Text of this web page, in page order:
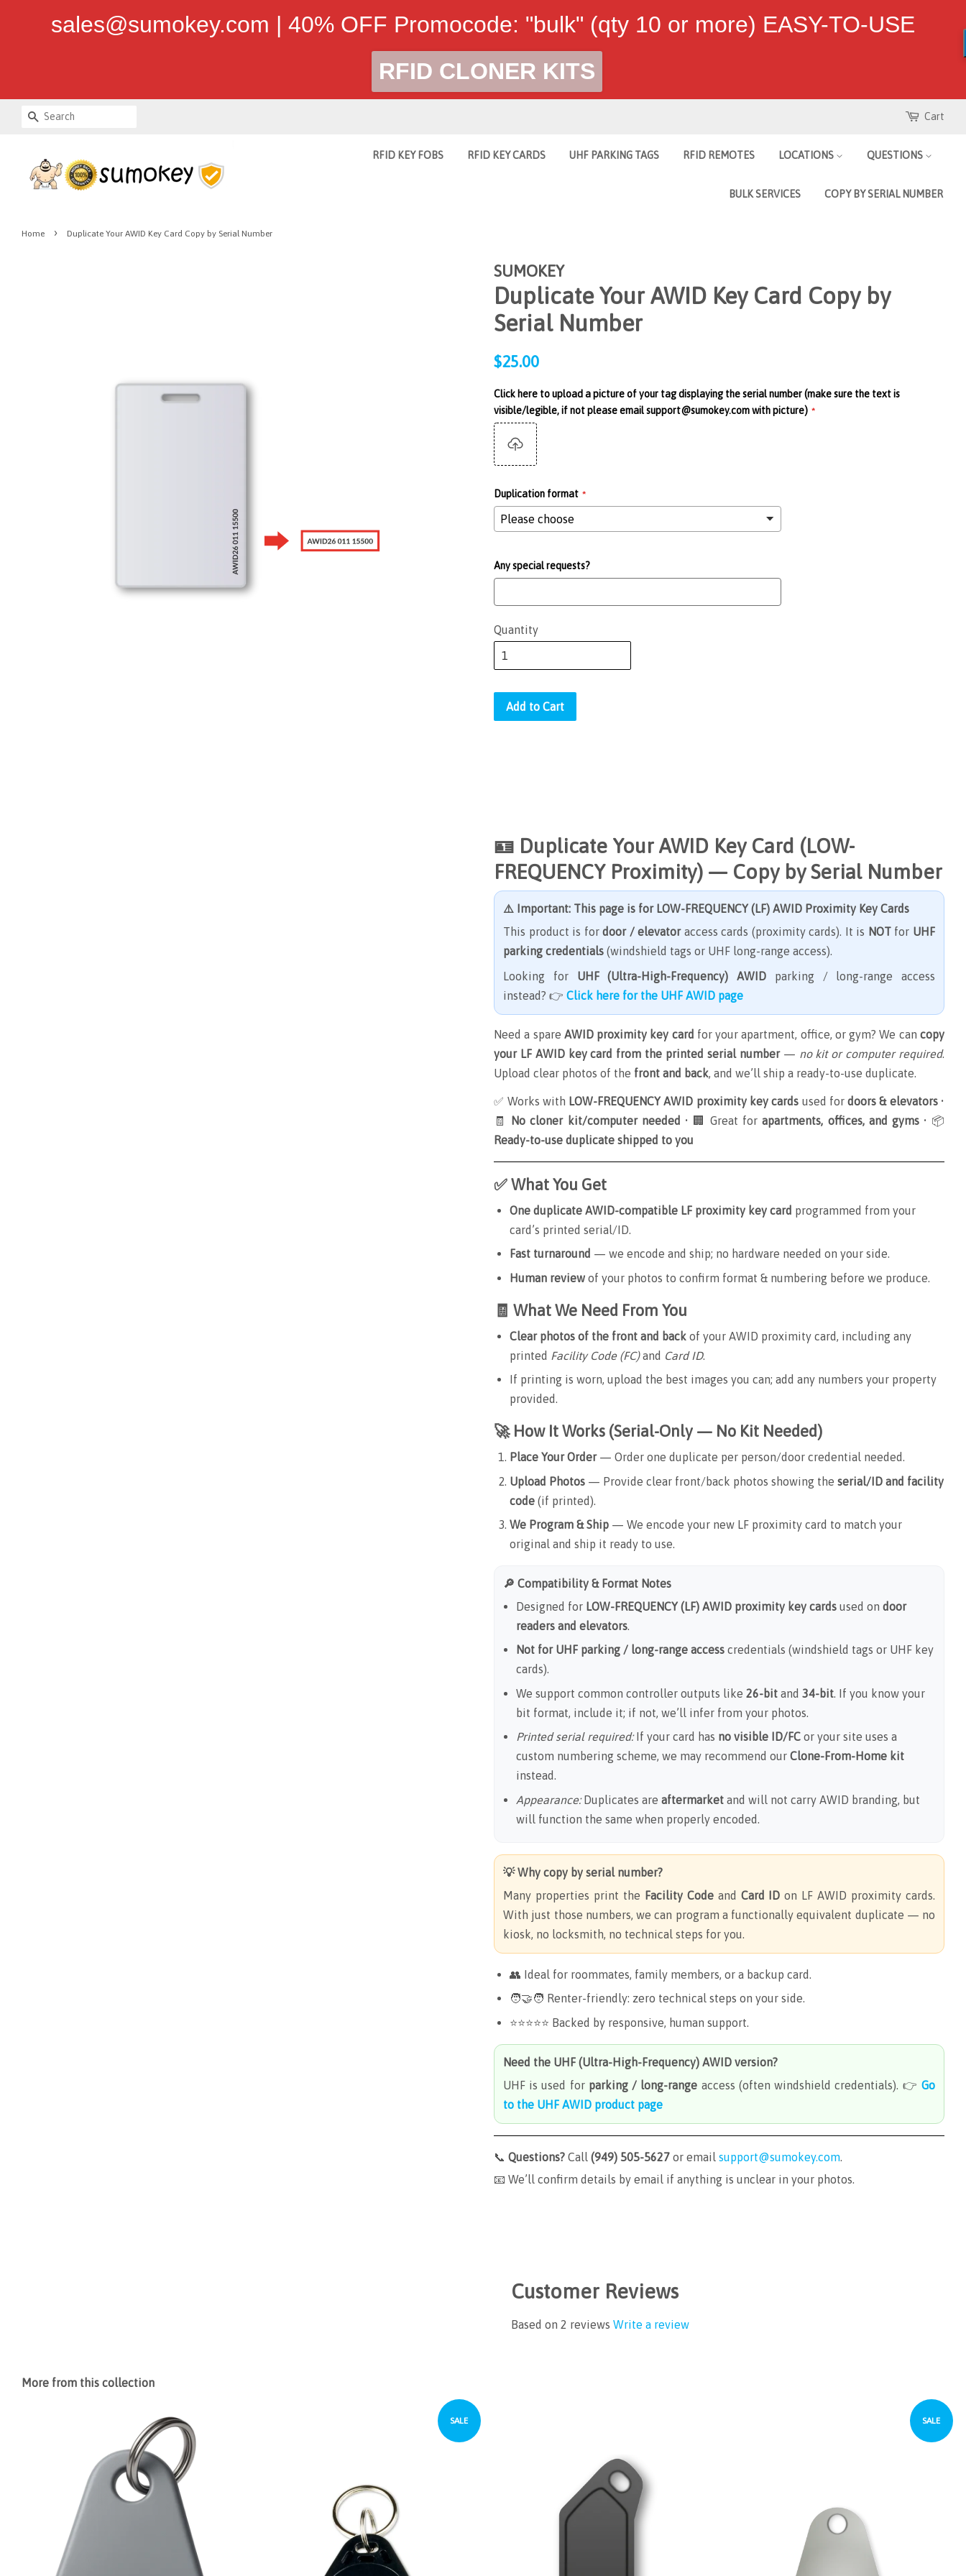
Search Cart
RFID KEY FOBS RFID KEY CARDS UHF PARKING TAGS RFID REMOTES LOCATIONS QUESTIONS
BULK SERVICES COPY BY SERIAL NUMBER
Home › Duplicate Your AWID Key Card Copy by Serial Number
SUMOKEY
Duplicate Your AWID Key Card Copy by
Serial Number
Regular
$25.00
Click here to upload a picture of your tag displaying the serial number (make sure the text is
visible/legible, if not please email support@sumokey.com with picture)
Duplication format
Any special requests?
Quantity
Add to Cart
🪪 Duplicate Your AWID Key Card (LOW-
FREQUENCY Proximity) — Copy by Serial Number
⚠️ Important: This page is for LOW-FREQUENCY (LF) AWID Proximity Key Cards
This product is fordoor / elevatoraccess cards (proximity cards). It is NOTfor UHF
parking credentials (windshield tags or UHF long-range access).
Looking for UHF (Ultra-High-Frequency) AWID parking / long-range access
instead? 👉 Click here for the UHF AWID page
Need a spare AWID proximity key card for your apartment, office, or gym? We cancopy
your LF AWID key card from the printed serial number— no kit or computer required.
Upload clear photos of the front and back, and we’ll ship a ready-to-use duplicate.
✅ Works with LOW-FREQUENCY AWID proximity key cards used fordoors & elevators•
🧾 No cloner kit/computer needed • 🏢 Great forapartments, offices, and gyms• 📦
Ready-to-use duplicate shipped to you
✅ What You Get
One duplicate AWID-compatible LF proximity key card programmed from your
card’s printed serial/ID.
Fast turnaround — we encode and ship; no hardware needed on your side.
Human review of your photos to confirm format & numbering before we produce.
🧾 What We Need From You
Clear photos of the front and back of your AWID proximity card, including any
printed Facility Code (FC)and Card ID.
If printing is worn, upload the best images you can; add any numbers your property
provided.
🚀 How It Works (Serial-Only — No Kit Needed)
Place Your Order— Order one duplicate per person/door credential needed.
Upload Photos — Provide clear front/back photos showing the serial/ID and facility
code (if printed).
We Program & Ship — We encode your new LF proximity card to match your
original and ship it ready to use.
🔎 Compatibility & Format Notes
Designed for LOW-FREQUENCY (LF) AWID proximity key cards used on door
readers and elevators.
Not for UHF parking / long-range access credentials (windshield tags or UHF key
cards).
We support common controller outputs like 26-bit and 34-bit. If you know your
bit format, include it; if not, we’ll infer from your photos.
Printed serial required:If your card has no visible ID/FC or your site uses a
custom numbering scheme, we may recommend our Clone-From-Home kit
instead.
Appearance:Duplicates are aftermarket and will not carry AWID branding, but
will function the same when properly encoded.
💡 Why copy by serial number?
Many properties print the Facility Codeand Card ID on LF AWID proximity cards.
With just those numbers, we can program a functionally equivalent duplicate — no
kiosk, no locksmith, no technical steps for you.
👥 Ideal for roommates, family members, or a backup card.
🧑🤝🧑 Renter-friendly: zero technical steps on your side.
⭐️⭐️⭐️⭐️⭐️ Backed by responsive, human support.
Need the UHF (Ultra-High-Frequency) AWID version?
UHF is used for parking / long-range access (often windshield credentials). 👉Go
to the UHF AWID product page
📞 Questions? Call (949) 505-5627 or email support@sumokey.com.
📧 We’ll confirm details by email if anything is unclear in your photos.
Customer Reviews
Based on 2 reviews Write a review
More from this collection
SALE SALE
sales@sumokey.com | 40% OFF Promocode: "bulk" (qty 10 or more) EASY-TO-USE
RFID CLONER KITS